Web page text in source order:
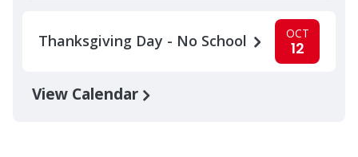
Thanksgiving Day - No School OCT
12
View Calendar